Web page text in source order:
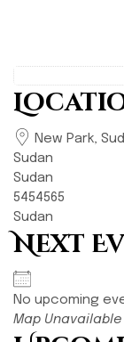
New Park,
Sudan
Sudan
5454565
Sudan
Next
No upcoming
Map Unavailable